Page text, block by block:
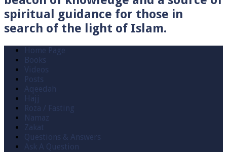
spiritual guidance for those in
search of the light of Islam.
Home Page
Books
Videos
Posts
Aqeedah
Hajj
Roza / Fasting
Namaz
Zakat
Questions & Answers
Ask A Question